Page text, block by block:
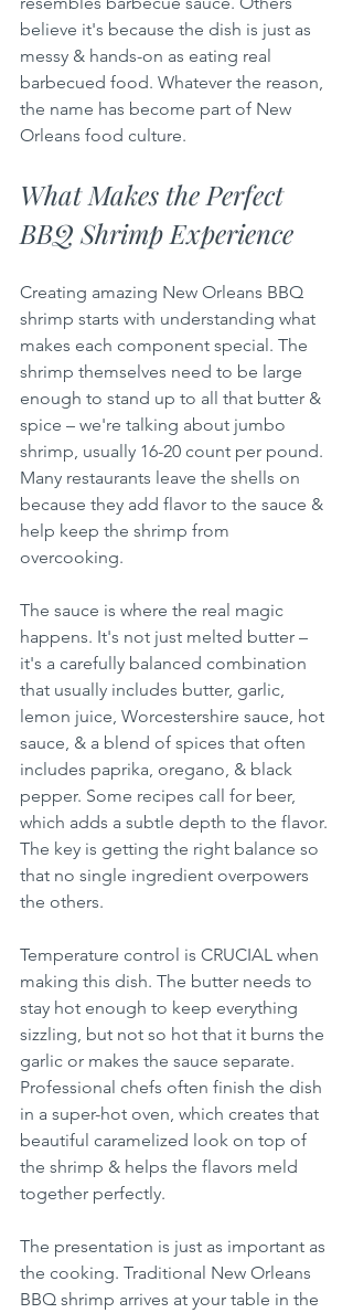
believe it's because the dish is just as
messy & hands-on as eating real
barbecued food. Whatever the reason,
the name has become part of New
Orleans food culture.
What Makes the Perfect
BBQ Shrimp Experience
Creating amazing New Orleans BBQ
shrimp starts with understanding what
makes each component special. The
shrimp themselves need to be large
enough to stand up to all that butter &
spice – we're talking about jumbo
shrimp, usually 16-20 count per pound.
Many restaurants leave the shells on
because they add flavor to the sauce &
help keep the shrimp from
overcooking.
The sauce is where the real magic
happens. It's not just melted butter –
it's a carefully balanced combination
that usually includes butter, garlic,
lemon juice, Worcestershire sauce, hot
sauce, & a blend of spices that often
includes paprika, oregano, & black
pepper. Some recipes call for beer,
which adds a subtle depth to the flavor.
The key is getting the right balance so
that no single ingredient overpowers
the others.
Temperature control is CRUCIAL when
making this dish. The butter needs to
stay hot enough to keep everything
sizzling, but not so hot that it burns the
garlic or makes the sauce separate.
Professional chefs often finish the dish
in a super-hot oven, which creates that
beautiful caramelized look on top of
the shrimp & helps the flavors meld
together perfectly.
The presentation is just as important as
the cooking. Traditional New Orleans
BBQ shrimp arrives at your table in the